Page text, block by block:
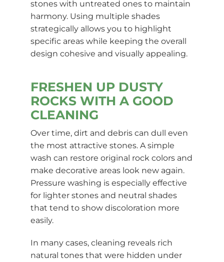
stones with untreated ones to maintain
harmony. Using multiple shades
strategically allows you to highlight
specific areas while keeping the overall
design cohesive and visually appealing.
FRESHEN UP DUSTY
ROCKS WITH A GOOD
CLEANING
Over time, dirt and debris can dull even
the most attractive stones. A simple
wash can restore original rock colors and
make decorative areas look new again.
Pressure washing is especially effective
for lighter stones and neutral shades
that tend to show discoloration more
easily.
In many cases, cleaning reveals rich
natural tones that were hidden under